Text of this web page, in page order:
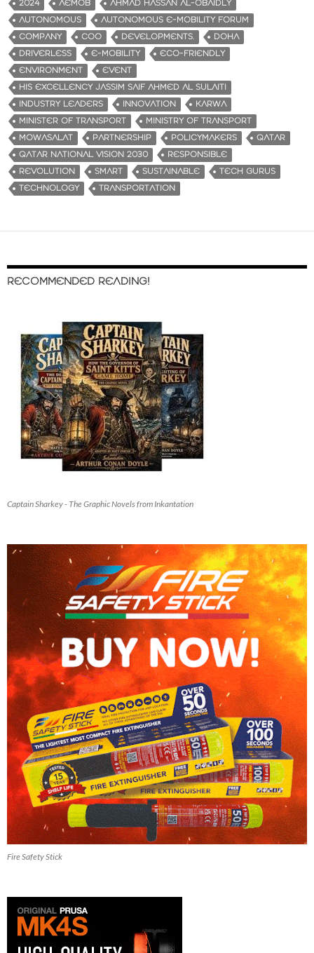
2024 AEMOB
AHMAD HASSAN AL-OBAIDLY
AUTONOMOUS
AUTONOMOUS E-MOBILITY FORUM
COMPANY
COO DEVELOPMENTS.
DOHA
DRIVERLESS
E-MOBILITY
ECO-FRIENDLY
ENVIRONMENT
EVENT
HIS EXCELLENCY JASSIM SAIF AHMED AL SULAITI
INDUSTRY LEADERS
INNOVATION
KARWA
MINISTER OF TRANSPORT
MINISTRY OF TRANSPORT
MOWASALAT
PARTNERSHIP POLICYMAKERS
QATAR
QATAR NATIONAL VISION 2030
RESPONSIBLE
REVOLUTION
SMART SUSTAINABLE
TECH GURUS
TECHNOLOGY
TRANSPORTATION
RECOMMENDED READING!
Captain Sharkey - The Graphic Novels from Inkantation
Fire Safety Stick